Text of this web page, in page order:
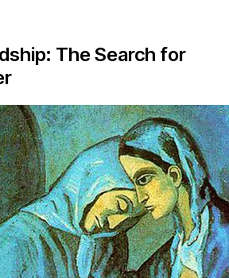
The Search for